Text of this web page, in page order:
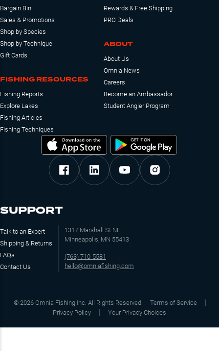
Bargain Bin
Sales & Promotions
Shop by Species
Shop by Technique
Gift Cards
FISHING RESOURCES
Fishing Reports
Explore Lakes
Fishing Articles
Fishing Techniques
Rewards & Free Shipping
PRO Deals
ABOUT
About Us
Omnia News
Careers
Become an Ambassador
Student Angler Program
SUPPORT
Talk to an Expert
Shipping & Returns
FAQs
Contact Us
1317 Marshall St NE
Minneapolis, MN 55413
(763) 710-5581
hello@omniafishing.com
© 2026 Omnia Fishing Inc. All Rights Reserved
Terms of Service
Privacy Policy
Your Privacy Choices